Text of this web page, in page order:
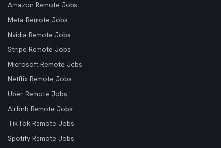
Amazon Remote Jobs
Meta Remote Jobs
Nvidia Remote Jobs
Stripe Remote Jobs
Microsoft Remote Jobs
Netflix Remote Jobs
Uber Remote Jobs
Airbnb Remote Jobs
TikTok Remote Jobs
Spotify Remote Jobs